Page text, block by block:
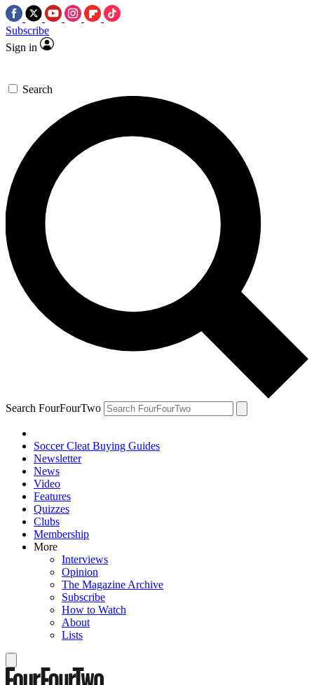
Subscribe
Sign in
Search
Search FourFourTwo
Soccer Cleat Buying Guides
Newsletter
News
Video
Features
Quizzes
Clubs
Membership
More
Interviews
Opinion
The Magazine Archive
Subscribe
How to Watch
About
Lists